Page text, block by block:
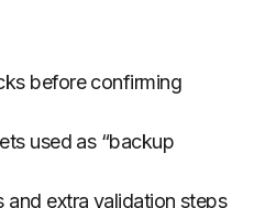
before confirming
used as “backup
and extra validation steps